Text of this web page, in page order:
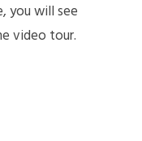
you will see
video tour.